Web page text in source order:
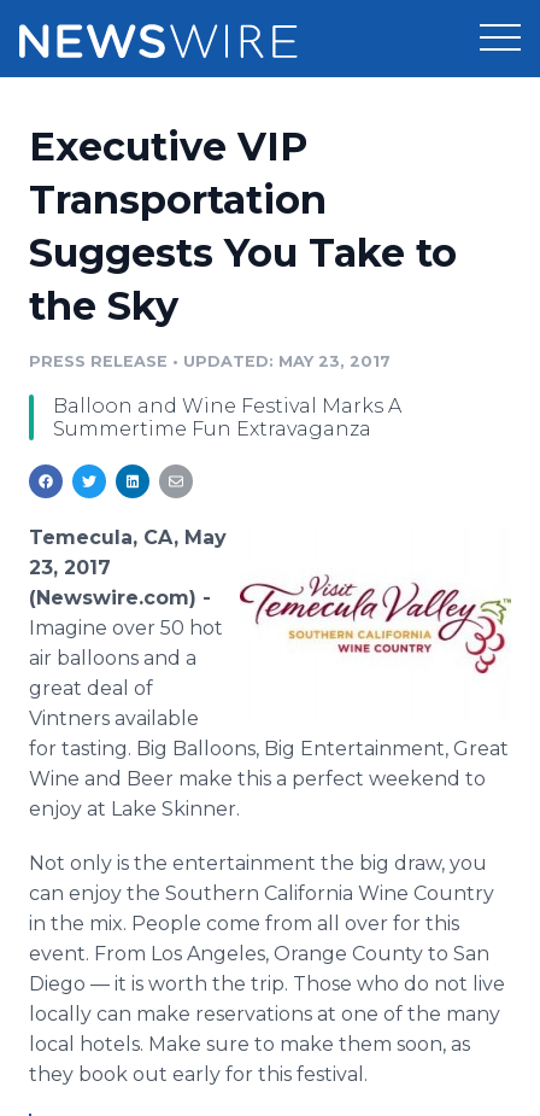
Press Release Distribution
Press Release Optimizer
Media Suite
Media Pitching
Analytics
Media Room
Pricing
Customer Stories
Resources
Education
Blog
PR & Earned Media Planner
For Journalists
Support
Newsroom
Executive VIP
Transportation
Suggests You Take to
the Sky
PRESS RELEASE • UPDATED: MAY 23, 2017
Balloon and Wine Festival Marks A
Summertime Fun Extravaganza
Temecula, CA, May
23, 2017
(Newswire.com) -
Imagine over 50 hot
air balloons and a
great deal of
Vintners available
for tasting. Big Balloons, Big Entertainment, Great
Wine and Beer make this a perfect weekend to
enjoy at Lake Skinner.
Not only is the entertainment the big draw, you
can enjoy the Southern California Wine Country
in the mix. People come from all over for this
event. From Los Angeles, Orange County to San
Diego — it is worth the trip. Those who do not live
locally can make reservations at one of the many
local hotels. Make sure to make them soon, as
they book out early for this festival.